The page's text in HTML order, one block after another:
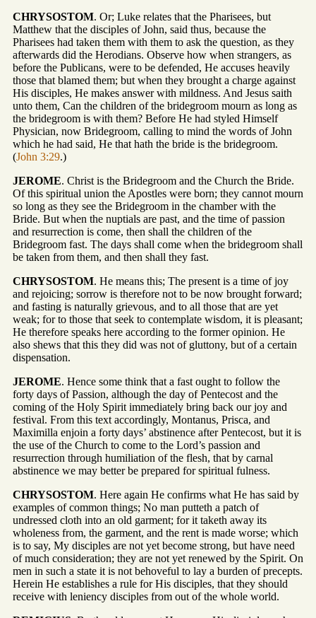
CHRYSOSTOM. Or; Luke relates that the Pharisees, but
Matthew that the disciples of John, said thus, because the
Pharisees had taken them with them to ask the question, as they
afterwards did the Herodians. Observe how when strangers, as
before the Publicans, were to be defended, He accuses heavily
those that blamed them; but when they brought a charge against
His disciples, He makes answer with mildness. And Jesus saith
unto them, Can the children of the bridegroom mourn as long as
the bridegroom is with them? Before He had styled Himself
Physician, now Bridegroom, calling to mind the words of John
which he had said, He that hath the bride is the bridegroom.
(John 3:29.)
JEROME. Christ is the Bridegroom and the Church the Bride.
Of this spiritual union the Apostles were born; they cannot mourn
so long as they see the Bridegroom in the chamber with the
Bride. But when the nuptials are past, and the time of passion
and resurrection is come, then shall the children of the
Bridegroom fast. The days shall come when the bridegroom shall
be taken from them, and then shall they fast.
CHRYSOSTOM. He means this; The present is a time of joy
and rejoicing; sorrow is therefore not to be now brought forward;
and fasting is naturally grievous, and to all those that are yet
weak; for to those that seek to contemplate wisdom, it is pleasant;
He therefore speaks here according to the former opinion. He
also shews that this they did was not of gluttony, but of a certain
dispensation.
JEROME. Hence some think that a fast ought to follow the
forty days of Passion, although the day of Pentecost and the
coming of the Holy Spirit immediately bring back our joy and
festival. From this text accordingly, Montanus, Prisca, and
Maximilla enjoin a forty days’ abstinence after Pentecost, but it is
the use of the Church to come to the Lord’s passion and
resurrection through humiliation of the flesh, that by carnal
abstinence we may better be prepared for spiritual fulness.
CHRYSOSTOM. Here again He confirms what He has said by
examples of common things; No man putteth a patch of
undressed cloth into an old garment; for it taketh away its
wholeness from, the garment, and the rent is made worse; which
is to say, My disciples are not yet become strong, but have need
of much consideration; they are not yet renewed by the Spirit. On
men in such a state it is not behoveful to lay a burden of precepts.
Herein He establishes a rule for His disciples, that they should
receive with leniency disciples from out of the whole world.